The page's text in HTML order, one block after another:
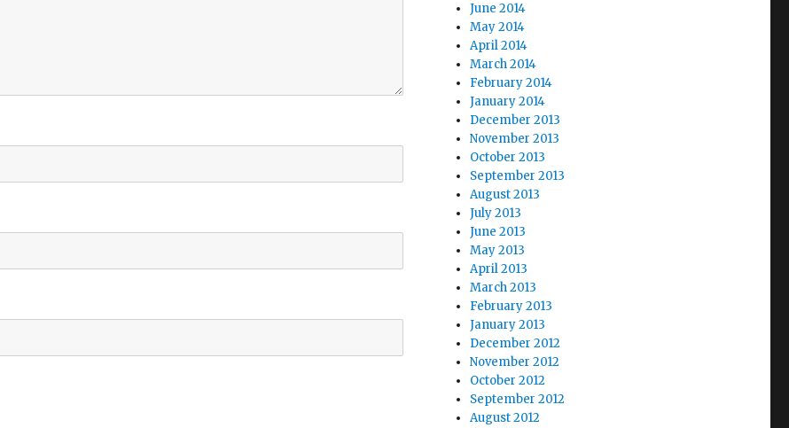
June 2014
May 2014
April 2014
March 2014
February 2014
January 2014
December 2013
November 2013
October 2013
September 2013
August 2013
July 2013
June 2013
May 2013
April 2013
March 2013
February 2013
January 2013
December 2012
November 2012
October 2012
September 2012
August 2012